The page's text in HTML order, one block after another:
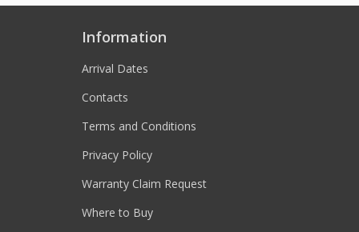
Information
Arrival Dates
Contacts
Terms and Conditions
Privacy Policy
Warranty Claim Request
Where to Buy